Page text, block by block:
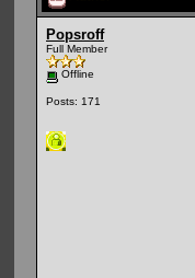
Popsroff
Full Member
Offline
Posts: 171